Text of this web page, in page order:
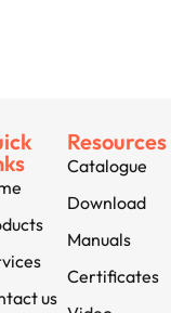
us
Resources
Catalogue
Download
Manuals
Certificates